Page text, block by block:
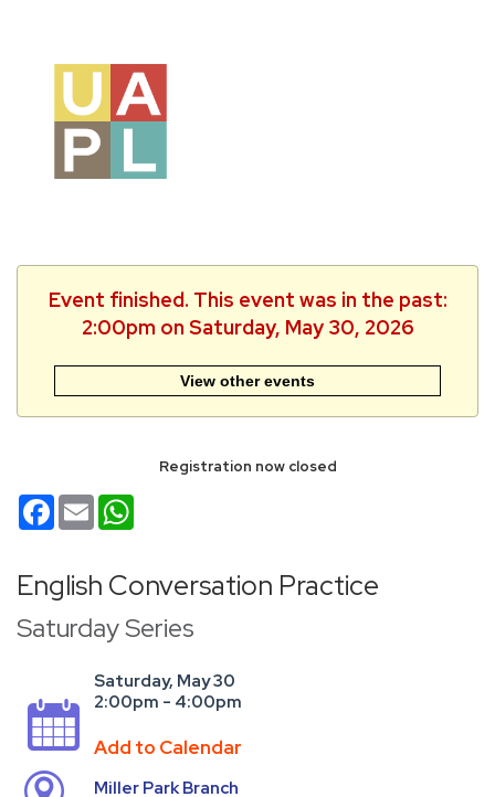
Event finished. This event was in the past:
2:00pm on Saturday, May 30, 2026
View other events
Registration now closed
Facebook
Email
English Conversation Practice
Saturday Series
Saturday, May 30
2:00pm - 4:00pm
Add to Calendar
Miller Park Branch